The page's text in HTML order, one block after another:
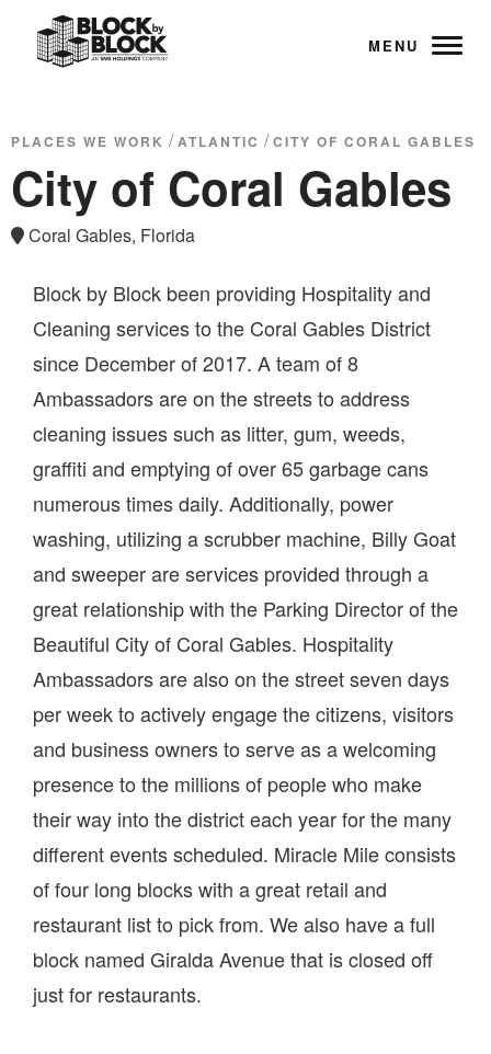
MENU
PLACES WE WORK /ATLANTIC /CITY OF CORAL GABLES
City of Coral Gables
Coral Gables, Florida
Block by Block been providing Hospitality and
Cleaning services to the Coral Gables District
since December of 2017. A team of 8
Ambassadors are on the streets to address
cleaning issues such as litter, gum, weeds,
graffiti and emptying of over 65 garbage cans
numerous times daily. Additionally, power
washing, utilizing a scrubber machine, Billy Goat
and sweeper are services provided through a
great relationship with the Parking Director of the
Beautiful City of Coral Gables. Hospitality
Ambassadors are also on the street seven days
per week to actively engage the citizens, visitors
and business owners to serve as a welcoming
presence to the millions of people who make
their way into the district each year for the many
different events scheduled. Miracle Mile consists
of four long blocks with a great retail and
restaurant list to pick from. We also have a full
block named Giralda Avenue that is closed off
just for restaurants.